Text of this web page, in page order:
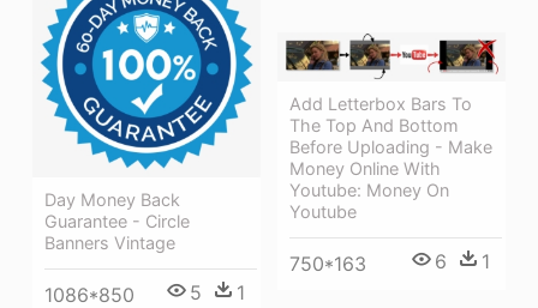
Day Money Back
Guarantee - Circle
Banners Vintage
1086*850 5 1
Add Letterbox Bars To
The Top And Bottom
Before Uploading - Make
Money Online With
Youtube: Money On
Youtube
750*163 6 1